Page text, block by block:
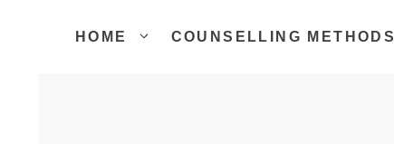
HOME COUNSELLING METHODS